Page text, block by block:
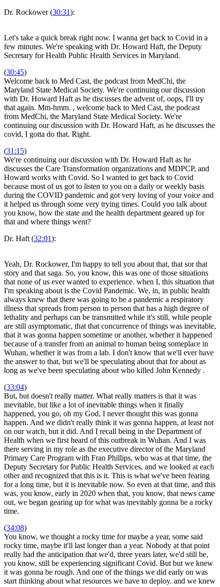
Dr. Rockower (30:31):
Let's take a quick break right now. I wanna get back to Covid in a
few minutes. We're speaking with Dr. Howard Haft, the Deputy
Secretary for Health Public Health Services in Maryland.
(30:45)
Welcome back to Med Cast, the podcast from MedChi, the
Maryland State Medical Society. We're continuing our discussion
with Dr. Howard Haft as he discusses the advent of, oops, I'll try
that again. Mm-hmm. , welcome back to Med Cast, the podcast
from MedChi, the Maryland State Medical Society. We're
continuing our discussion with Dr. Howard Haft, as he discusses the
covid, I gotta do that. Right.
(31:15)
We're continuing our discussion with Dr. Howard Haft as he
discusses the Care Transformation organizations and MDPCP, and
Howard works with Covid. So I wanted to get back to Covid
because most of us got to listen to you on a daily or weekly basis
during the COVID pandemic and got very loving of your voice and
it helped us through some very trying times. Could you talk about
you know, how the state and the health department geared up for
that and where things went?
Dr. Haft (32:01):
Yeah, Dr. Rockower, I'm happy to tell you about that, that sor that
story and that saga. So, you know, this was one of those situations
that none of us ever wanted to experience. when I, this situation that
I'm speaking about is the Covid Pandemic. We, in, in public health
always knew that there was going to be a pandemic a respiratory
illness that spreads from person to person that has a high degree of
lethality and perhaps can be transmitted while it's still, while people
are still asymptomatic, that that concurrence of things was inevitable,
that it was gonna happen sometime or another, whether it happened
because of a transfer from an animal to human being someplace in
Wuhan, whether it was from a lab. I don't know that we'll ever have
the answer to that, but we'll be speculating about that for about as
long as we've been speculating about who killed John Kennedy .
(33:04)
But, but doesn't really matter. What really matters is that it was
inevitable, but like a lot of inevitable things when it finally
happened, you go, oh my God, I never thought this was gonna
happen. And we didn't really think it was gonna happen, at least not
on our watch, but it did. And I recall being in the Department of
Health when we first heard of this outbreak in Wuhan. And I was
there serving in my role as the executive director of the Maryland
Primary Care Program with Fran Phillips, who was at that time, the
Deputy Secretary for Public Health Services, and we looked at each
other and recognized that this is it. This is what we've been fearing
for a long time, but it is inevitable now. So even at that time, and this
was, you know, early in 2020 when that, you know, that news came
out, we began gearing up for what was inevitably gonna be a rocky
time.
(34:08)
You know, we thought a rocky time for maybe a year, some said
rocky time, maybe it'll last longer than a year. Nobody at that point
really had the anticipation that we'd, three years later, we'd still be,
you know, still be experiencing significant Covid. But but we knew
it was gonna be rough. And one of the things we did early on was
start thinking about what resources we have to deploy. and we knew